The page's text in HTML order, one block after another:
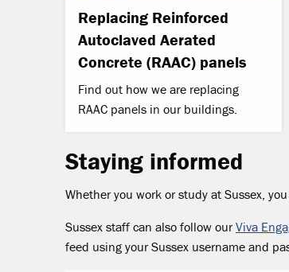
Replacing Reinforced
Autoclaved Aerated
Concrete (RAAC) panels
Find out how we are replacing
RAAC panels in our buildings.
Staying informed
Whether you work or study at Sussex,
Sussex staff can also follow ourViva
feed using your Sussex username and